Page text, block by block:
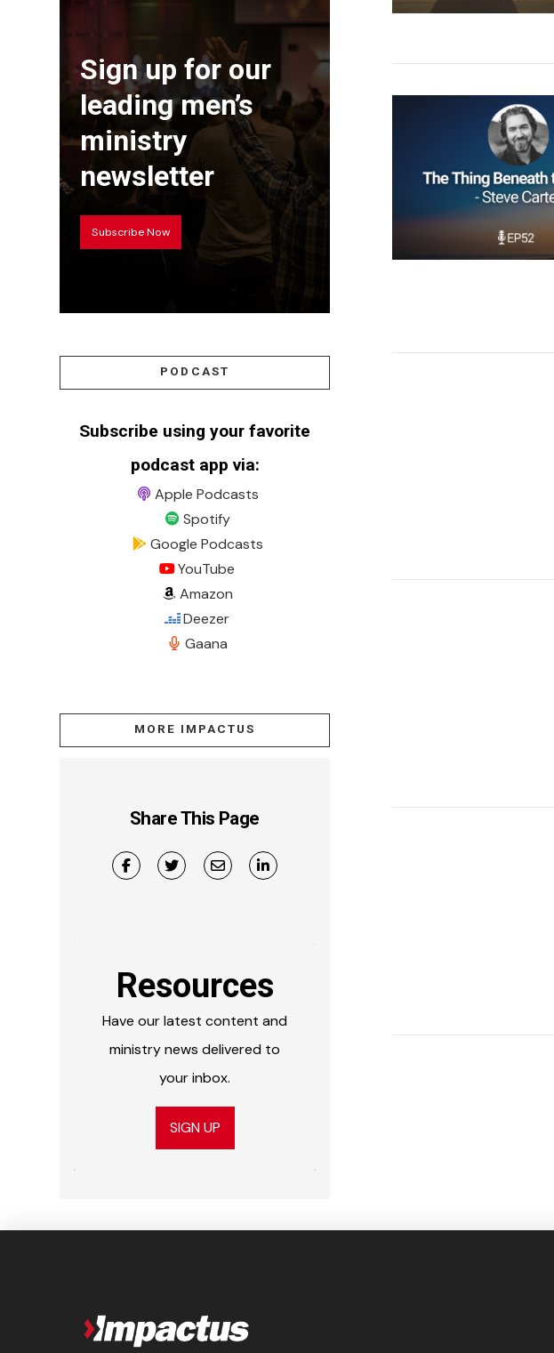
VIEW POST
Sign up for our
leading men’s
ministry
newsletter
Subscribe Now
PODCAST
Subscribe using your favorite
podcast app via:
Apple Podcasts
Spotify
Google Podcasts
YouTube
Amazon
Deezer
Gaana
MORE IMPACTUS
Share This Page
Resources
Have our latest content and
ministry news delivered to
your inbox.
SIGN UP